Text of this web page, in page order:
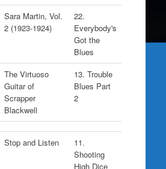
Sara Martin, Vol.
2 (1923-1924)
22.
Everybody's
Got the
Blues
The Virtuoso
Guitar of
Scrapper
Blackwell
13. Trouble
Blues Part
2
Stop and Listen
11.
Shooting
High Dice